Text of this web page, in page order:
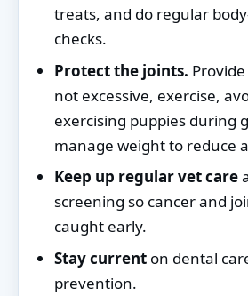
treats, and do regular
checks.
Protect the joints.
not excessive, exercise,
exercising puppies during
manage weight to reduce
Keep up regular vet care
screening so cancer and
caught early.
Stay current on dental
prevention.